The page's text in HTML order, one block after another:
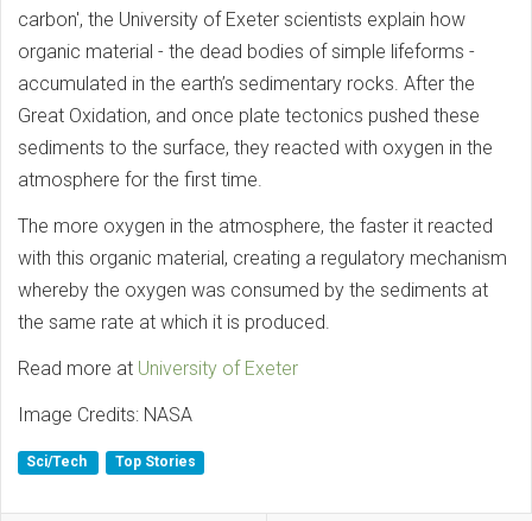
carbon', the University of Exeter scientists explain how
organic material - the dead bodies of simple lifeforms -
accumulated in the earth’s sedimentary rocks. After the
Great Oxidation, and once plate tectonics pushed these
sediments to the surface, they reacted with oxygen in the
atmosphere for the first time.
The more oxygen in the atmosphere, the faster it reacted
with this organic material, creating a regulatory mechanism
whereby the oxygen was consumed by the sediments at
the same rate at which it is produced.
Read more at University of Exeter
Image Credits: NASA
Sci/Tech Top Stories